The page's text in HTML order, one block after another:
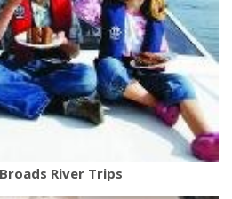
River Trips